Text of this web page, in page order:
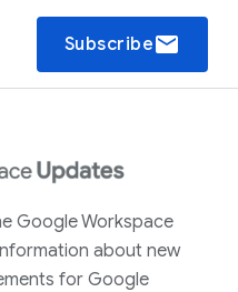
Subscribeemail
Google Workspace
about new
for Google